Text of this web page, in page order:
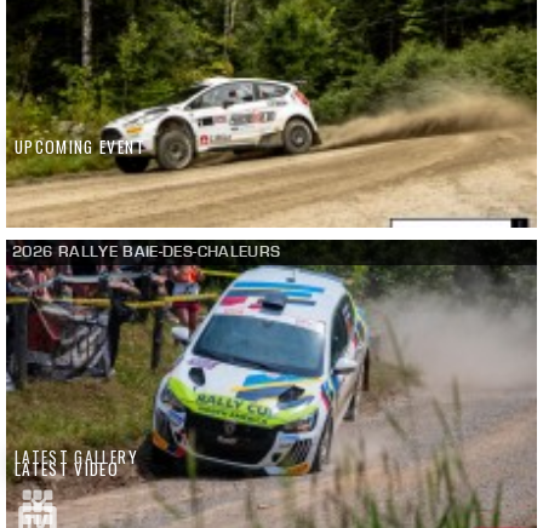
UPCOMING EVENT
2026 RALLYE BAIE-DES-CHALEURS
LATEST GALLERY
LATEST VIDEO